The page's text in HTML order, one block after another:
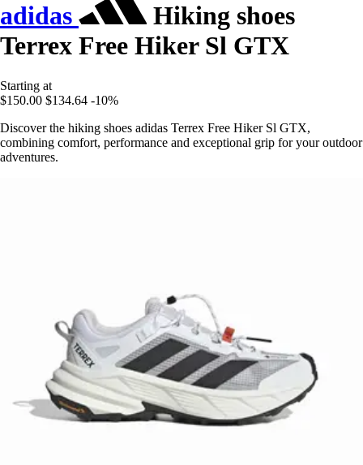
adidas
Hiking shoes
Terrex Free Hiker Sl GTX
Starting at
$150.00 $134.64 -10%
Discover the hiking shoes adidas Terrex Free Hiker Sl GTX,
combining comfort, performance and exceptional grip for your outdoor
adventures.